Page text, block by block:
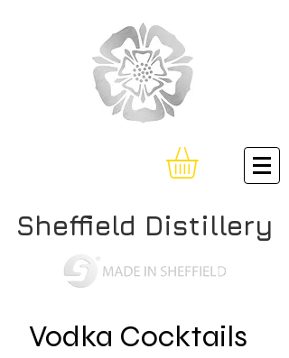
Sheffield Distillery
Vodka Cocktails